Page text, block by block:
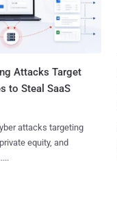
Attacks Target
to Steal SaaS
attacks targeting
equity, and